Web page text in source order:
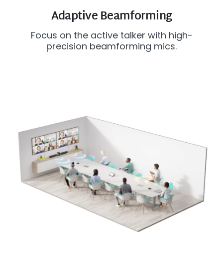
Adaptive Beamforming
Focus on the active talker with high-
precision beamforming mics.